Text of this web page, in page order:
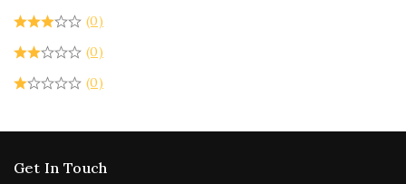
(0)
(0)
(0)
Get In Touch